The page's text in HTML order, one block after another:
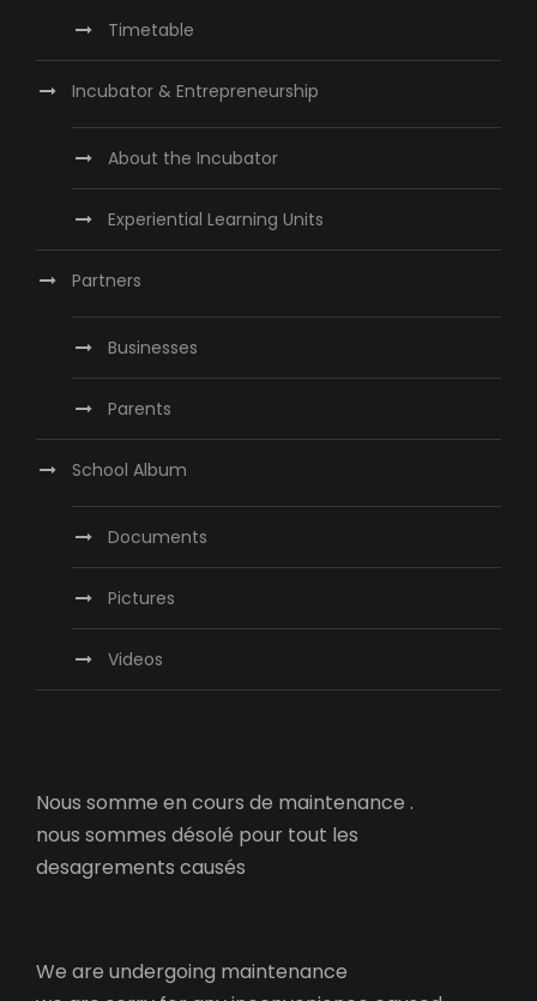
Timetable
Incubator & Entrepreneurship
About the Incubator
Experiential Learning Units
Partners
Businesses
Parents
School Album
Documents
Pictures
Videos
Nous somme en cours de maintenance .
nous sommes désolé pour tout les
desagrements causés
We are undergoing maintenance